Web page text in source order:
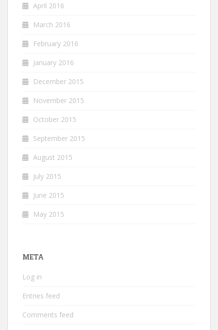
April 2016
March 2016
February 2016
January 2016
December 2015
November 2015
October 2015
September 2015
August 2015
July 2015
June 2015
May 2015
META
Log in
Entries feed
Comments feed